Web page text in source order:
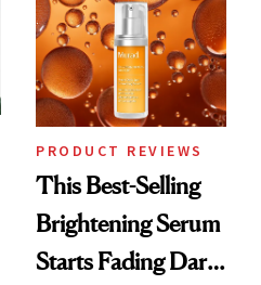
PRODUCT REVIEWS
This Best-Selling
Brightening Serum
Starts Fading Dark